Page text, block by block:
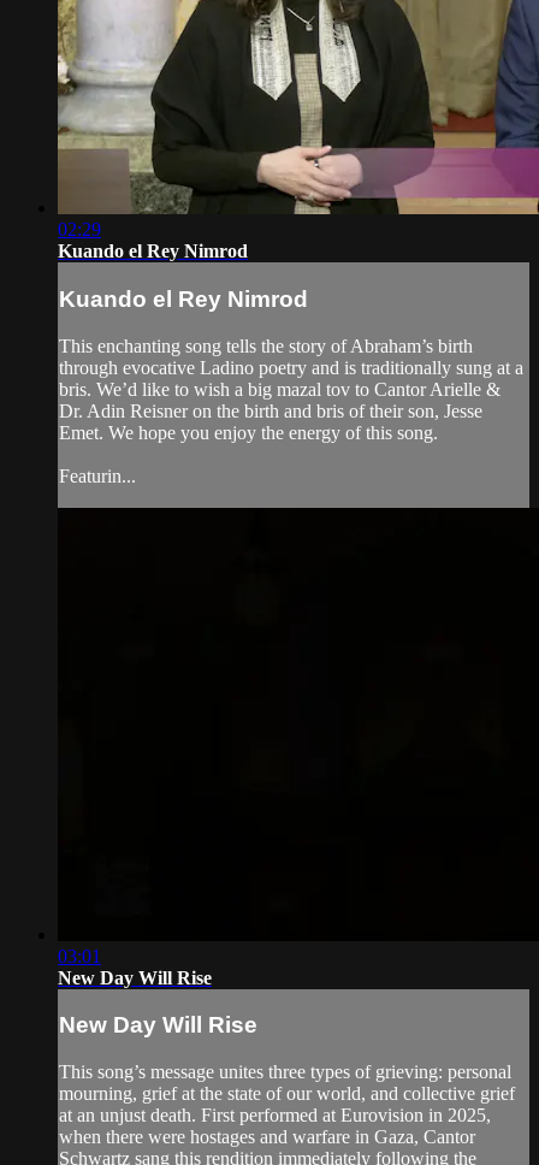
02:29
Kuando el Rey Nimrod
Kuando el Rey Nimrod
This enchanting song tells the story of Abraham’s birth
through evocative Ladino poetry and is traditionally sung at a
bris. We’d like to wish a big mazal tov to Cantor Arielle &
Dr. Adin Reisner on the birth and bris of their son, Jesse
Emet. We hope you enjoy the energy of this song.
Featurin...
03:01
New Day Will Rise
New Day Will Rise
This song’s message unites three types of grieving: personal
mourning, grief at the state of our world, and collective grief
at an unjust death. First performed at Eurovision in 2025,
when there were hostages and warfare in Gaza, Cantor
Schwartz sang this rendition immediately following the